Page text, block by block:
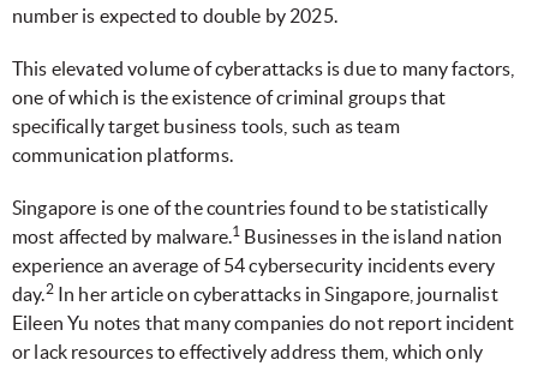
number is expected to double by 2025.
This elevated volume of cyberattacks is due to many factors,
one of which is the existence of criminal groups that
specifically target business tools, such as team
communication platforms.
Singapore is one of the countries found to be statistically
most affected by malware.1
Businesses in the island nation
experience an average of 54 cybersecurity incidents every
day.2In her article on cyberattacks in Singapore, journalist
Eileen Yu notes that many companies do not report incident
or lack resources to effectively address them, which only